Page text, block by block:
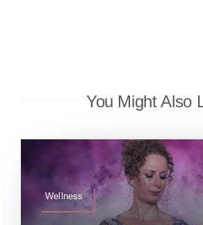
You Might Also
Wellness